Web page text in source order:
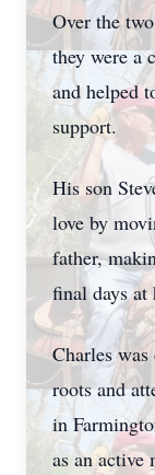
Over the
they were a
and helped
support.
His son
love by
father,
final days at
Charles
roots and
in
as an